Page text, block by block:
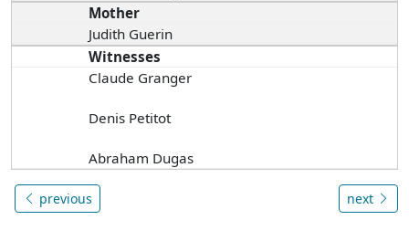
Mother
Judith Guerin
Witnesses
Claude Granger
Denis Petitot
Abraham Dugas
previous next